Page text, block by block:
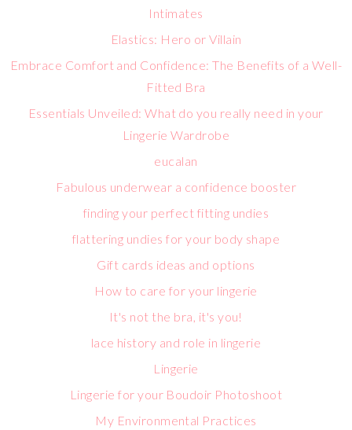
Intimates
Elastics: Hero or Villain
Embrace Comfort and Confidence: The Benefits of a Well-
Fitted Bra
Essentials Unveiled: What do you really need in your
Lingerie Wardrobe
eucalan
Fabulous underwear a confidence booster
finding your perfect fitting undies
flattering undies for your body shape
Gift cards ideas and options
How to care for your lingerie
It's not the bra, it's you!
lace history and role in lingerie
Lingerie
Lingerie for your Boudoir Photoshoot
My Environmental Practices